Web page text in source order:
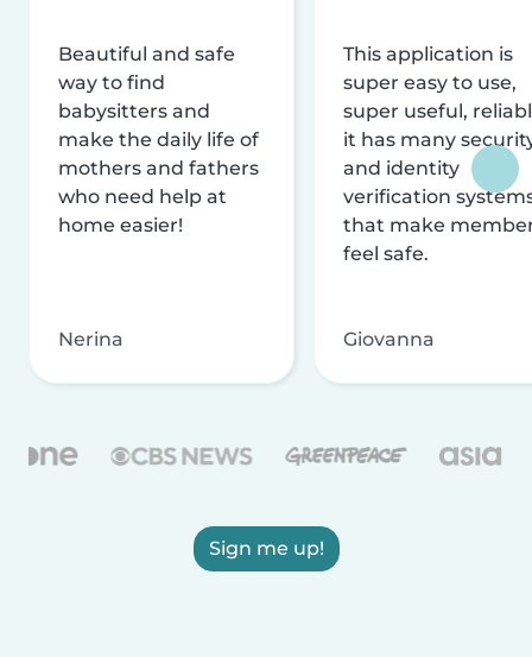
Beautiful and safe
way to find
babysitters and
make the daily life of
mothers and fathers
who need help at
home easier!
Nerina
This application is
super easy to use,
super useful,
it has many
and identity
verification
that make
feel safe.
Giovanna
Sign me up!